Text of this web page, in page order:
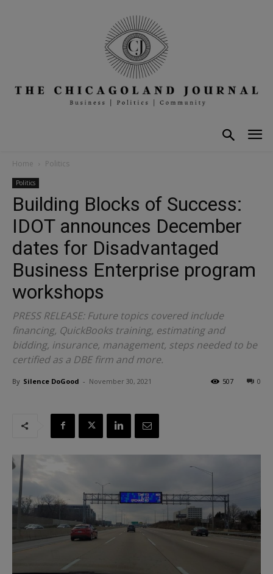
Home Politics
Politics
Building Blocks of Success:
IDOT announces December
dates for Disadvantaged
Business Enterprise program
workshops
PRESS RELEASE: Future topics covered include
financing, QuickBooks training, estimating and
bidding, insurance, management, steps needed to be
certified as a DBE firm and more.
By Silence DoGood - November 30, 2021 0
507